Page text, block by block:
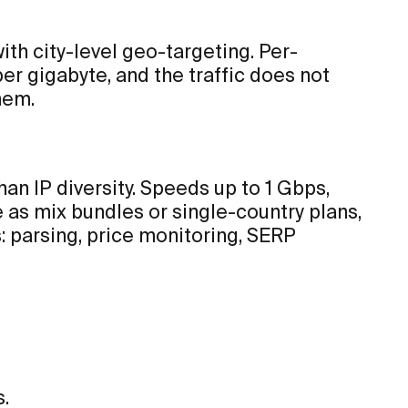
city-level geo-targeting. Per-
gigabyte, and the traffic does not
IP diversity. Speeds up to 1 Gbps,
as mix bundles or single-country plans,
price monitoring, SERP